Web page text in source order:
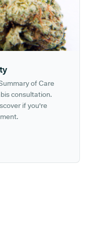
of Care
consultation.
if you're